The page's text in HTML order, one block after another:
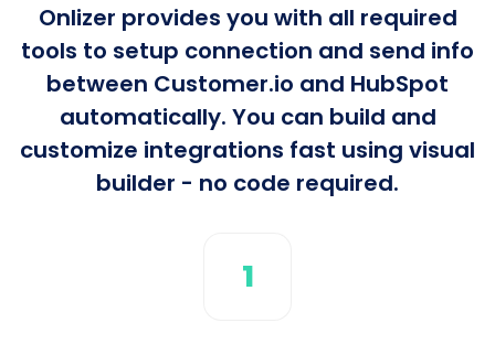
Onlizer provides you with all required
tools to setup connection and send info
between Customer.io and HubSpot
automatically. You can build and
customize integrations fast using visual
builder - no code required.
1